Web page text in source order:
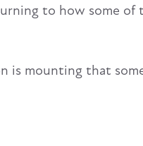
to how some of
is mounting that